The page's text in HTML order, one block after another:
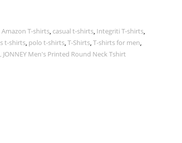
Amazon T-shirts, casual t-shirts, Integriti T-shirts,
t-shirts, polo t-shirts,T-Shirts,T-shirts for men,
JONNEY Men's Printed Round Neck Tshirt